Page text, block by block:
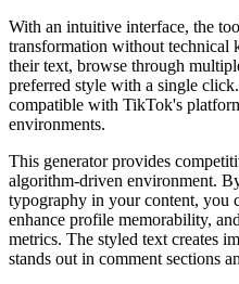
With an intuitive interface, the
transformation without technical
their text, browse through
preferred style with a single
compatible with TikTok's
environments.
This generator provides
algorithm-driven environment.
typography in your content, you
enhance profile memorability,
metrics. The styled text creates
stands out in comment sections